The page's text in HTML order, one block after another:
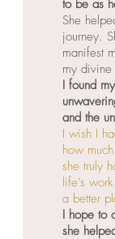
to be as
She
journey.
manifest
my
I found
and the
I wish I
how
she truly
life’s
a better
I hope to
she